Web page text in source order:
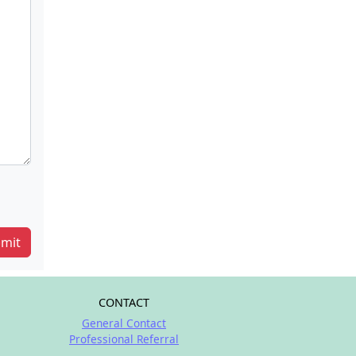
CONTACT
General Contact
Professional Referral